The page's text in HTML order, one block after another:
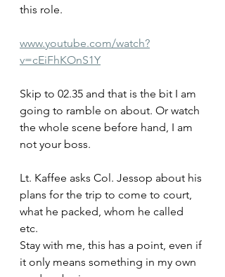
this role.
www.youtube.com/watch?
v=cEiFhKOnS1Y
Skip to 02.35 and that is the bit I am
going to ramble on about. Or watch
the whole scene before hand, I am
not your boss.
Lt. Kaffee asks Col. Jessop about his
plans for the trip to come to court,
what he packed, whom he called
etc.
Stay with me, this has a point, even if
it only means something in my own